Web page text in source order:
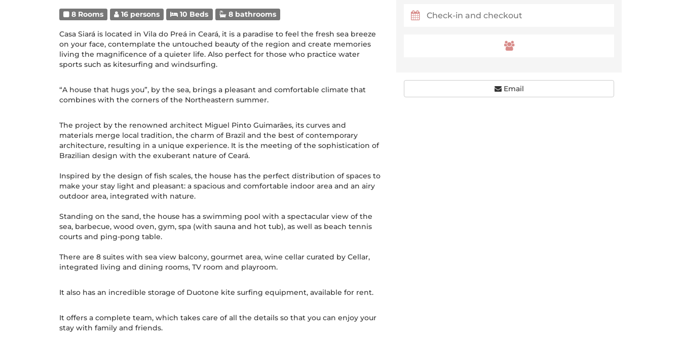
8 Rooms 16 persons 10 Beds 8 bathrooms
Casa Siará is located in Vila do Preá in Ceará, it is a paradise to feel the fresh sea breeze
on your face, contemplate the untouched beauty of the region and create memories
living the magnificence of a quieter life. Also perfect for those who practice water
sports such as kitesurfing and windsurfing.
“A house that hugs you”, by the sea, brings a pleasant and comfortable climate that
combines with the corners of the Northeastern summer.
The project by the renowned architect Miguel Pinto Guimarães, its curves and
materials merge local tradition, the charm of Brazil and the best of contemporary
architecture, resulting in a unique experience. It is the meeting of the sophistication of
Brazilian design with the exuberant nature of Ceará.
Inspired by the design of fish scales, the house has the perfect distribution of spaces to
make your stay light and pleasant: a spacious and comfortable indoor area and an airy
outdoor area, integrated with nature.
Standing on the sand, the house has a swimming pool with a spectacular view of the
sea, barbecue, wood oven, gym, spa (with sauna and hot tub), as well as beach tennis
courts and ping-pong table.
There are 8 suites with sea view balcony, gourmet area, wine cellar curated by Cellar,
integrated living and dining rooms, TV room and playroom.
It also has an incredible storage of Duotone kite surfing equipment, available for rent.
It offers a complete team, which takes care of all the details so that you can enjoy your
stay with family and friends.
Email